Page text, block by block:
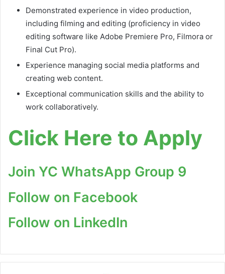
Demonstrated experience in video production,
including filming and editing (proficiency in video
editing software like Adobe Premiere Pro, Filmora or
Final Cut Pro).
Experience managing social media platforms and
creating web content.
Exceptional communication skills and the ability to
work collaboratively.
Click Here to Apply
Join YC WhatsApp Group 9
Follow on Facebook
Follow on LinkedIn